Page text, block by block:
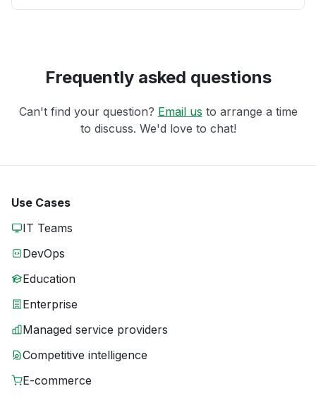
Frequently asked questions
Can't find your question? Email us to arrange a time
to discuss. We'd love to chat!
Use Cases
IT Teams
DevOps
Education
Enterprise
Managed service providers
Competitive intelligence
E-commerce